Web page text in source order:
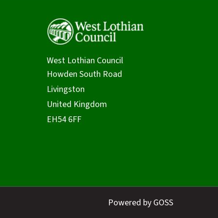
West Lothian Council
Powered by GOSS